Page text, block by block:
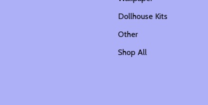
Dollhouse Kits
Other
Shop All